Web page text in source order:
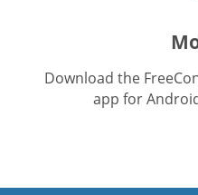
Download the
app for